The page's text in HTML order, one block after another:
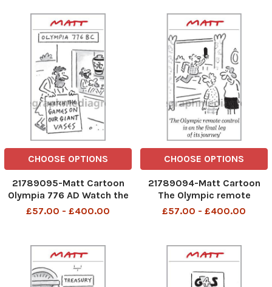
CHOOSE OPTIONS
21789095-Matt Cartoon
Olympia 776 AD Watch the
games on our giant vases
£57.00 - £400.00
CHOOSE OPTIONS
21789094-Matt Cartoon
The Olympic remote
control is on the final leg of
£57.00 - £400.00